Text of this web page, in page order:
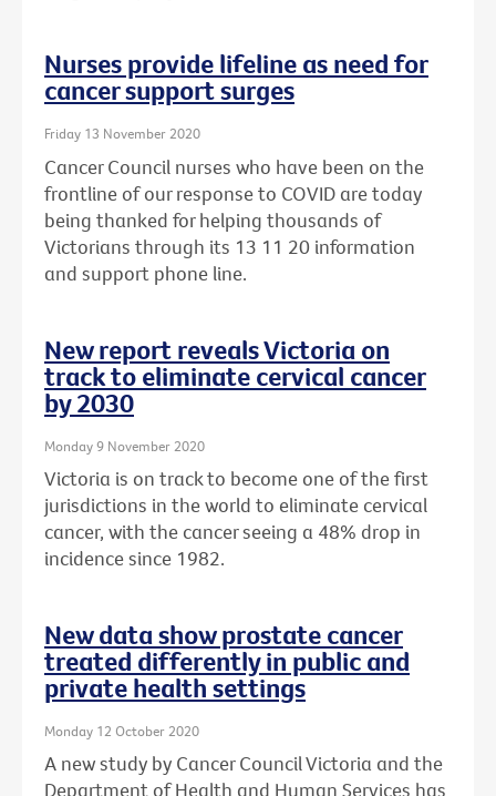
Nurses provide lifeline as need for
cancer support surges
Friday 13 November 2020
Cancer Council nurses who have been on the
frontline of our response to COVID are today
being thanked for helping thousands of
Victorians through its 13 11 20 information
and support phone line.
New report reveals Victoria on
track to eliminate cervical cancer
by 2030
Monday 9 November 2020
Victoria is on track to become one of the first
jurisdictions in the world to eliminate cervical
cancer, with the cancer seeing a 48% drop in
incidence since 1982.
New data show prostate cancer
treated differently in public and
private health settings
Monday 12 October 2020
A new study by Cancer Council Victoria and the
Department of Health and Human Services has